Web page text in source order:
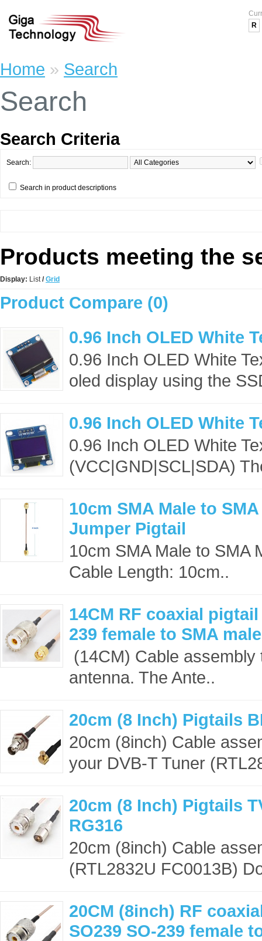
R
Home » Search
Search
Search Criteria
Search:
Search in product descriptions
Products meeting the
Display: List/ Grid
Product Compare (0)
0.96 Inch OLED White
0.96 Inch OLED White
oled display using the
0.96 Inch OLED White
0.96 Inch OLED White
(VCC|GND|SCL|SDA)
10cm SMA Male to
Jumper Pigtail
10cm SMA Male to
Cable Length: 10cm..
14CM RF coaxial
239 female to SMA
(14CM) Cable
antenna. The Ante..
20cm (8 Inch) Pigtails
20cm (8inch) Cable
your DVB-T Tuner
20cm (8 Inch) Pigtails
RG316
20cm (8inch) Cable
(RTL2832U FC0013B)
20CM (8inch) RF
SO239 SO-239 female